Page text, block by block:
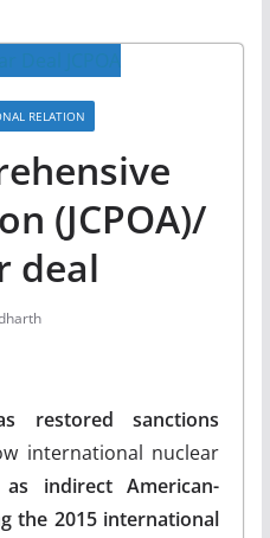
RELATION
(JCPOA)/
deal
restored sanctions
international nuclear
as indirect American-
the 2015 international